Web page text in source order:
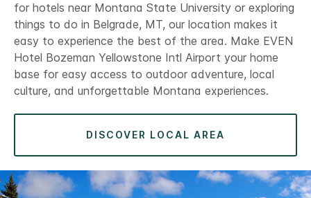
for hotels near Montana State University or exploring
things to do in Belgrade, MT, our location makes it
easy to experience the best of the area. Make EVEN
Hotel Bozeman Yellowstone Intl Airport your home
base for easy access to outdoor adventure, local
culture, and unforgettable Montana experiences.
DISCOVER LOCAL AREA